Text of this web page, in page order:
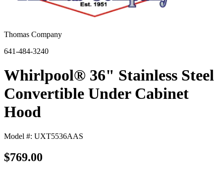
Thomas Company
641-484-3240
Whirlpool® 36" Stainless Steel
Convertible Under Cabinet
Hood
Model #: UXT5536AAS
$769.00